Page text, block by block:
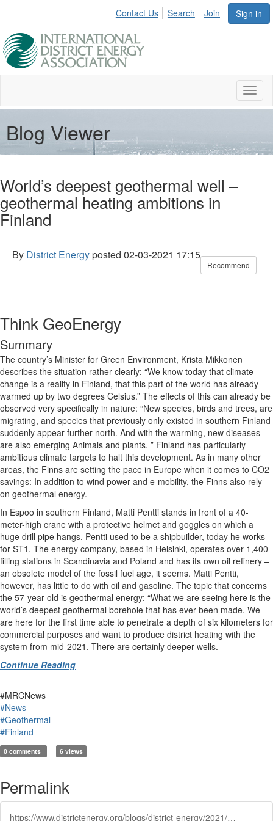
Sign in
Contact Us Search Join
Blog Viewer
World’s deepest geothermal well –
geothermal heating ambitions in
Finland
By District Energyposted 02-03-2021 17:15
Recommend
Think GeoEnergy
Summary
The country’s Minister for Green Environment, Krista Mikkonen
describes the situation rather clearly: “We know today that climate
change is a reality in Finland, that this part of the world has already
warmed up by two degrees Celsius.” The effects of this can already be
observed very specifically in nature: “New species, birds and trees, are
migrating, and species that previously only existed in southern Finland
suddenly appear further north. And with the warming, new diseases
are also emerging Animals and plants. ” Finland has particularly
ambitious climate targets to halt this development. As in many other
areas, the Finns are setting the pace in Europe when it comes to CO2
savings: In addition to wind power and e-mobility, the Finns also rely
on geothermal energy.
In Espoo in southern Finland, Matti Pentti stands in front of a 40-
meter-high crane with a protective helmet and goggles on which a
huge drill pipe hangs. Pentti used to be a shipbuilder, today he works
for ST1. The energy company, based in Helsinki, operates over 1,400
filling stations in Scandinavia and Poland and has its own oil refinery –
an obsolete model of the fossil fuel age, it seems. Matti Pentti,
however, has little to do with oil and gasoline. The topic that concerns
the 57-year-old is geothermal energy: “What we are seeing here is the
world’s deepest geothermal borehole that has ever been made. We
are here for the first time able to penetrate a depth of six kilometers for
commercial purposes and want to produce district heating with the
system from mid-2021. There are certainly deeper wells.
Continue Reading
#MRCNews
#News
#Geothermal
#Finland
0 comments 6 views
Permalink
https://www.districtenergy.org/blogs/district-energy/2021/02/03/worlds-deepest-geothermal-well-geothermal-heating